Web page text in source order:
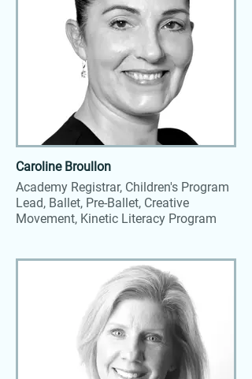
Caroline Broullon
Academy Registrar, Children's Program
Lead, Ballet, Pre-Ballet, Creative
Movement, Kinetic Literacy Program